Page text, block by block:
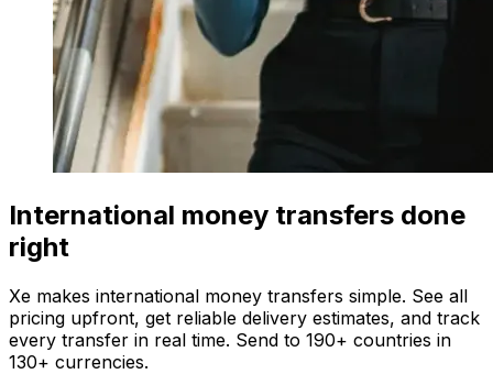
International money transfers done
right
Xe makes international money transfers simple. See all
pricing upfront, get reliable delivery estimates, and track
every transfer in real time. Send to 190+ countries in
130+ currencies.